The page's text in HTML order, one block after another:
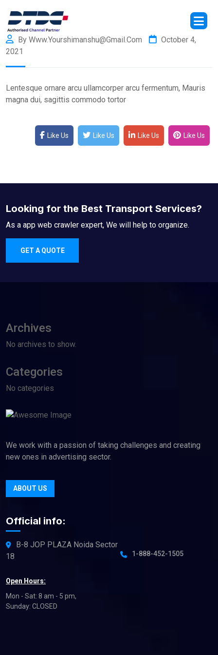
By Www.yourshimanshu@gmail.com
October 4,
2021
Lentesque ornare arcu ullamcorper arcu fermentum, Mauris
magna dui, sagittis commodo tortor
Like Us Like Us Like Us Like Us
Looking for the Best Transport Services?
As a app web crawler expert, We will help to organize.
GET A QUOTE
Archives
No archives to show.
Categories
No categories
We work with a passion of taking challenges and creating
new ones in advertising sector.
ABOUT US
Official info:
B-8 JOP PLAZA Noida Sector
18
1-888-452-1505
Open Hours:
Mon - Sat: 8 am - 5 pm,
Sunday: CLOSED